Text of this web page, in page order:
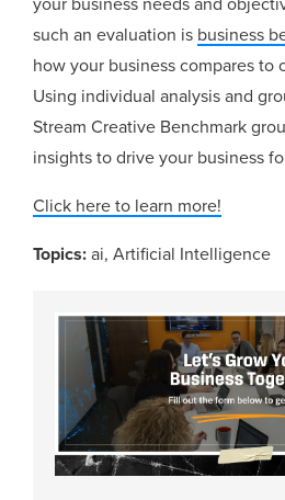
such an evaluation is business
how your business compares to
Using individual analysis and
Stream Creative Benchmark
insights to drive your business
Click here to learn more!
Topics:ai,Artificial Intelligence